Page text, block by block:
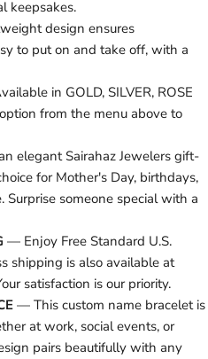
keepsakes.
design ensures
to put on and take off, with a
in GOLD, SILVER, ROSE
from the menu above to
elegant Sairahaz Jewelers gift-
for Mother's Day, birthdays,
Surprise someone special with a
— Enjoy Free Standard U.S.
shipping is also available at
satisfaction is our priority.
— This custom name bracelet is
at work, social events, or
pairs beautifully with any